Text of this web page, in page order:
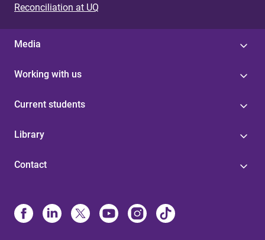
Reconciliation at UQ
Media
Working with us
Current students
Library
Contact